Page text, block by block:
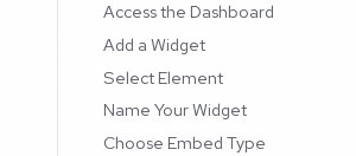
Access the Dashboard
Add a Widget
Select Element
Name Your Widget
Choose Embed Type